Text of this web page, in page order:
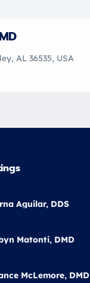
AL 36535, USA
Aguilar, DDS
Matonti, DMD
McLemore, DMD